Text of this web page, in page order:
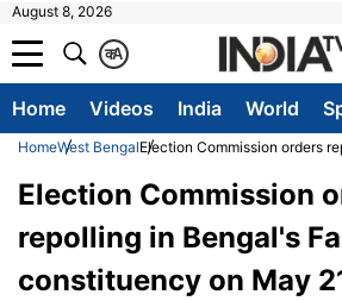
August 8, 2026
A
क
Home Videos India World
HomeWest BengalElection Commission orders
Election Commission
repolling in Bengal's
constituency on May